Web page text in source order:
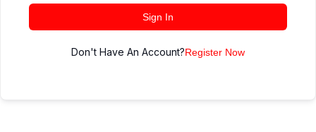
Sign In
Don't Have An Account?Register Now